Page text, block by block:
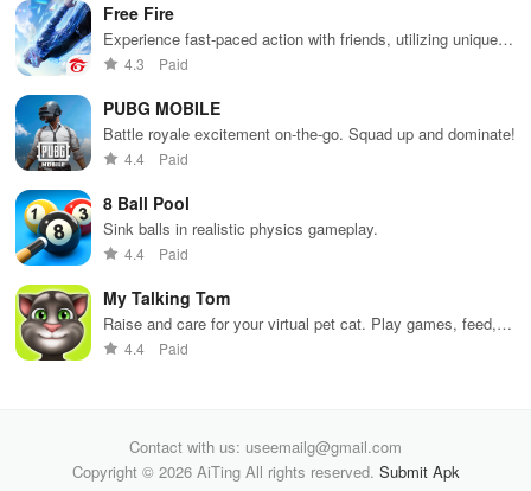
Free Fire
Experience fast-paced action with friends, utilizing unique
weapons and strategies to survive against 49 competitors in
4.3 Paid
PUBG MOBILE
Battle royale excitement on-the-go. Squad up and dominate!
4.4 Paid
8 Ball Pool
Sink balls in realistic physics gameplay.
4.4 Paid
My Talking Tom
Raise and care for your virtual pet cat. Play games, feed,
and decorate!
4.4 Paid
Contact with us: useemailg@gmail.com
Copyright © 2026 AiTing All rights reserved. Submit Apk